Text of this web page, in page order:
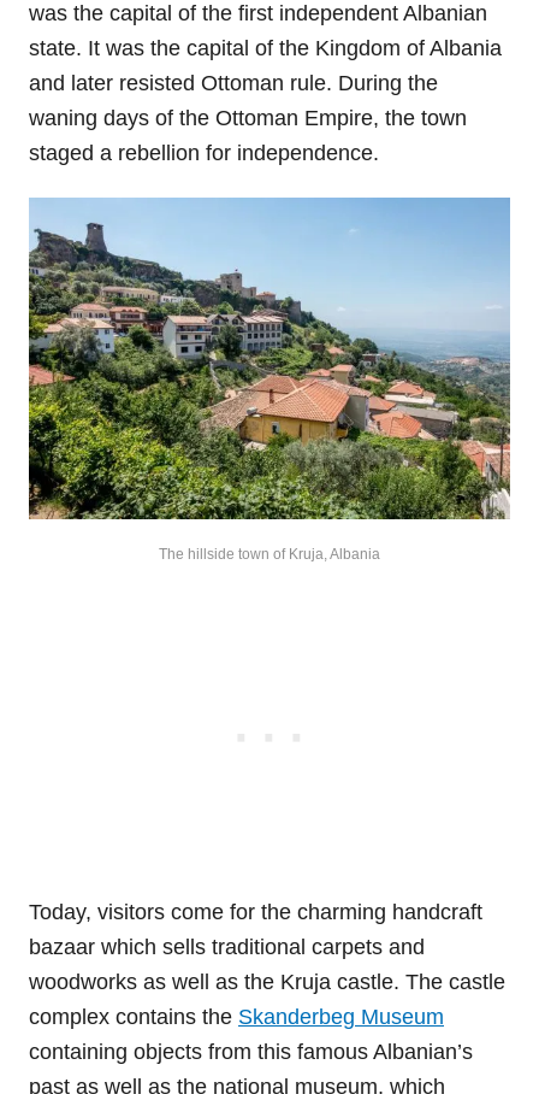
was the capital of the first independent Albanian
state. It was the capital of the Kingdom of Albania
and later resisted Ottoman rule. During the
waning days of the Ottoman Empire, the town
staged a rebellion for independence.
The hillside town of Kruja, Albania
Today, visitors come for the charming handcraft
bazaar which sells traditional carpets and
woodworks as well as the Kruja castle. The castle
complex contains the Skanderbeg Museum
containing objects from this famous Albanian’s
past as well as the national museum, which